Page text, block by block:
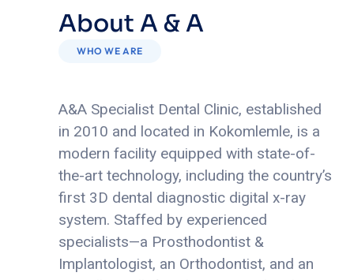
About A & A
WHO WE ARE
A&A Specialist Dental Clinic, established
in 2010 and located in Kokomlemle, is a
modern facility equipped with state-of-
the-art technology, including the country’s
first 3D dental diagnostic digital x-ray
system. Staffed by experienced
specialists—a Prosthodontist &
Implantologist, an Orthodontist, and an